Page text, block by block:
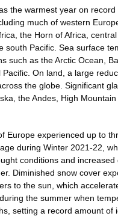
the warmest year on
much of western
the Horn of Africa,
south Pacific. Sea surface
such as the Arctic Ocean,
On land, a large
the globe. Significant
the Andes, High
Europe experienced up to
during Winter 2021-22,
conditions and increased
Diminished snow cover
to the sun, which
the summer when
setting a record amount of